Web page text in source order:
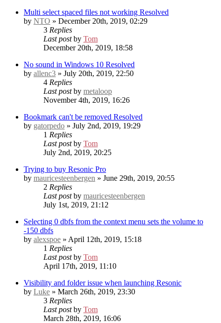
Multi select spaced files not working Resolved
by NTO » December 20th, 2019, 02:29
3 Replies
Last postby Tom
December 20th, 2019, 18:58
No sound in Windows 10 Resolved
by allenc3 » July 20th, 2019, 22:50
4 Replies
Last postby metaloop
November 4th, 2019, 16:26
Bookmark can't be removed Resolved
by gatorpedo » July 2nd, 2019, 19:29
1 Replies
Last postby Tom
July 2nd, 2019, 20:25
Trying to buy Resonic Pro
by mauricesteenbergen » June 29th, 2019, 20:55
2 Replies
Last postby mauricesteenbergen
July 1st, 2019, 21:12
Selecting 0 dbfs from the context menu sets the volume to
-150 dbfs
by alexspoe » April 12th, 2019, 15:18
1 Replies
Last postby Tom
April 17th, 2019, 11:10
Visibility and folder issue when launching Resonic
by Luke » March 26th, 2019, 23:30
3 Replies
Last postby Tom
March 28th, 2019, 16:06